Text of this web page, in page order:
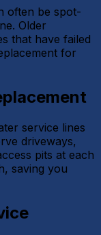
often be spot-
Older
that have failed
for
service lines
driveways,
pits at each
saving you